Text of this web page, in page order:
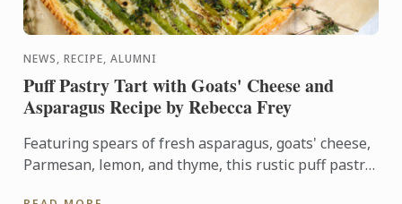
NEWS, RECIPE, ALUMNI
Puff Pastry Tart with Goats' Cheese and
Asparagus Recipe by Rebecca Frey
Featuring spears of fresh asparagus, goats' cheese,
Parmesan, lemon, and thyme, this rustic puff pastry